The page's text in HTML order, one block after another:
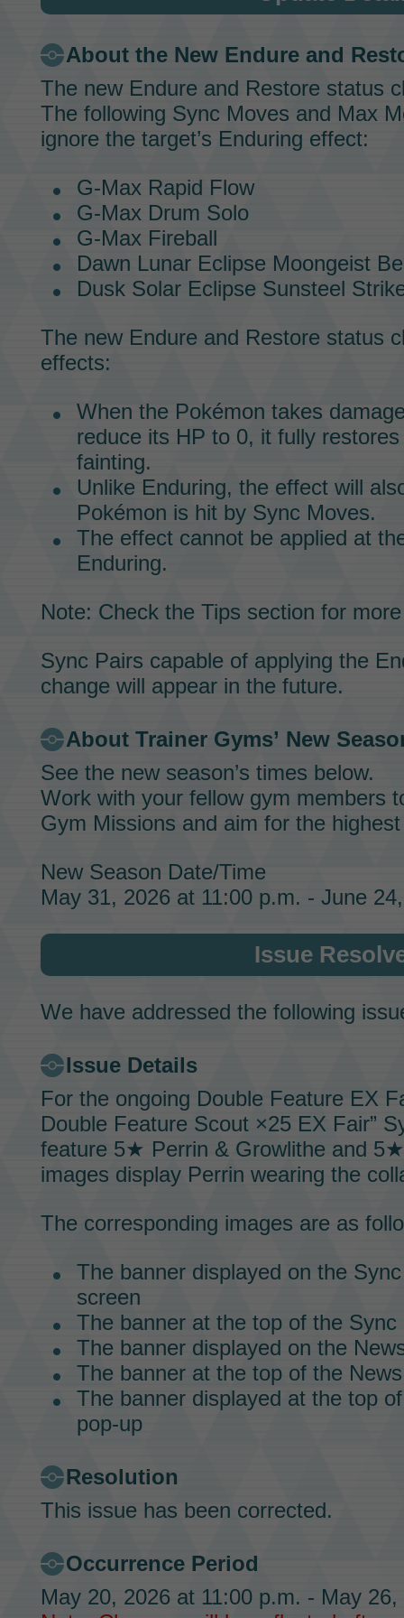
About the New Endure and
The new Endure and Restore status
The following Sync Moves and Max
ignore the target’s Enduring effect:
G-Max Rapid Flow
G-Max Drum Solo
G-Max Fireball
Dawn Lunar Eclipse Moongeist
Dusk Solar Eclipse Sunsteel
The new Endure and Restore status
effects:
When the Pokémon takes
reduce its HP to 0, it fully
fainting.
Unlike Enduring, the effect will
Pokémon is hit by Sync Moves.
The effect cannot be applied at
Enduring.
Note: Check the Tips section for
Sync Pairs capable of applying the
change will appear in the future.
About Trainer Gyms’ New
See the new season’s times below.
Work with your fellow gym members
Gym Missions and aim for the
New Season Date/Time
May 31, 2026 at 11:00 p.m. - June
Issue
We have addressed the following
Issue Details
For the ongoing Double Feature EX
Double Feature Scout ×25 EX Fair”
feature 5★ Perrin & Growlithe and
images display Perrin wearing the
The corresponding images are as
The banner displayed on the
screen
The banner at the top of the Sync
The banner displayed on the
The banner at the top of the
The banner displayed at the top
pop-up
Resolution
This issue has been corrected.
Occurrence Period
May 20, 2026 at 11:00 p.m. - May